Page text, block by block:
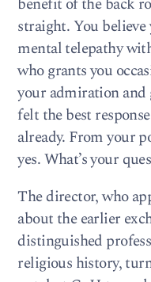
straight. You
mental telepathy
who grants you
your admiration
felt the best
already. From your
yes. What’s your
The director, who
about the earlier
distinguished
religious history,